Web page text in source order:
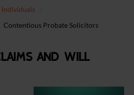
Individuals
Contentious Probate Solicitors
and Will